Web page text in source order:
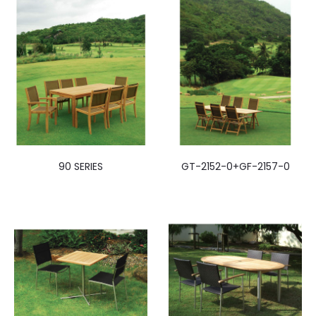
90 SERIES GT-2152-0+GF-2157-0